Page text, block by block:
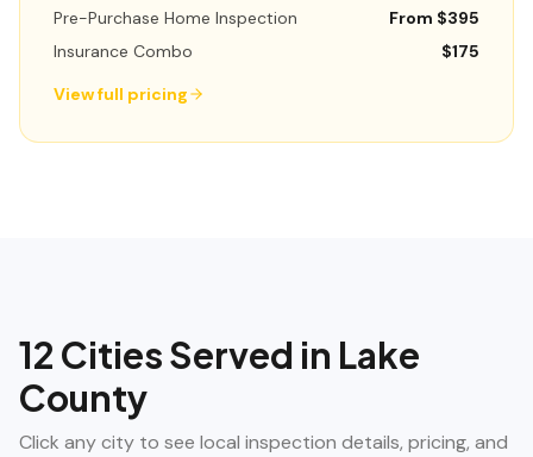
Pre-Purchase Home Inspection
From $395
Insurance Combo
$175
View full pricing
12 Cities Served in Lake
County
Click any city to see local inspection details, pricing, and